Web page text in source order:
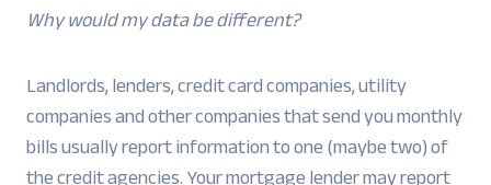
Why would my data be different?
Landlords, lenders, credit card companies, utility
companies and other companies that send you monthly
bills usually report information to one (maybe two) of
the credit agencies. Your mortgage lender may report